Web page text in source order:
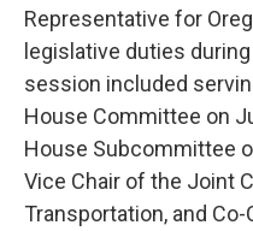
Representative for
legislative duties
session included
House Committee on
House Subcommittee
Vice Chair of the Joint
Transportation, and